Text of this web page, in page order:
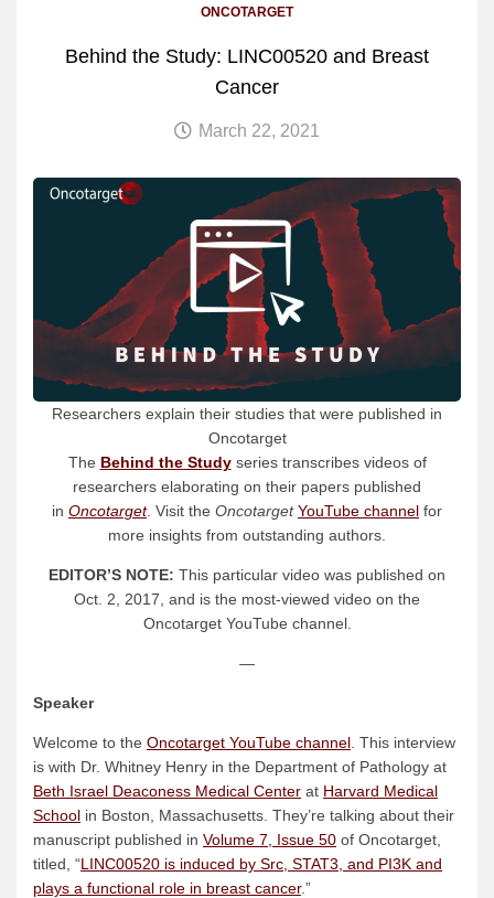
ONCOTARGET
Behind the Study: LINC00520 and Breast
Cancer
March 22, 2021
Researchers explain their studies that were published in
Oncotarget
The Behind the Studyseries transcribes videos of
researchers elaborating on their papers published
in Oncotarget. Visit the Oncotarget YouTube channel for
more insights from outstanding authors.
EDITOR’S NOTE: This particular video was published on
Oct. 2, 2017, and is the most-viewed video on the
Oncotarget YouTube channel.
—
Speaker
Welcome to the Oncotarget YouTube channel . This interview
is with Dr. Whitney Henry in the Department of Pathology at
Beth Israel Deaconess Medical Center at Harvard Medical
School in Boston, Massachusetts. They’re talking about their
manuscript published in Volume 7, Issue 50 of Oncotarget,
titled, “LINC00520 is induced by Src, STAT3, and PI3K and
plays a functional role in breast cancer.”